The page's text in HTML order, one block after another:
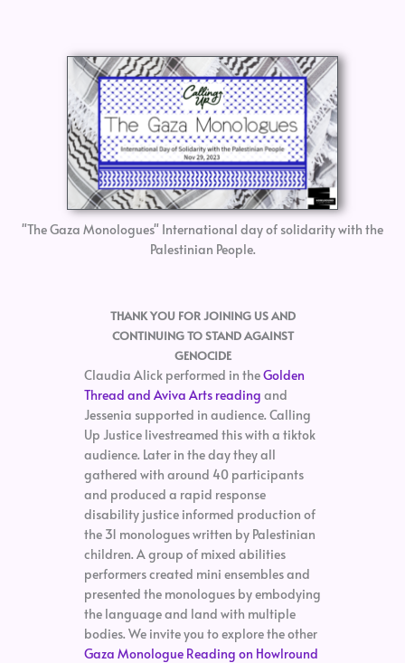
"The Gaza Monologues" International day of solidarity with the
Palestinian People.
THANK YOU FOR JOINING US AND
CONTINUING TO STAND AGAINST
GENOCIDE
Claudia Alick performed in theGolden
Thread and Aviva Arts reading and
Jessenia supported in audience. Calling
Up Justice livestreamed this with a tiktok
audience. Later in the day they all
gathered with around 40 participants
and produced a rapid response
disability justice informed production of
the 31 monologues written by Palestinian
children. A group of mixed abilities
performers created mini ensembles and
presented the monologues by embodying
the language and land with multiple
bodies. We invite you to explore the other
Gaza Monologue Reading on Howlround